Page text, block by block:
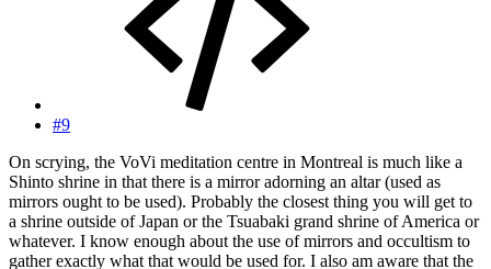
#9
On scrying, the VoVi meditation centre in Montreal is much like a
Shinto shrine in that there is a mirror adorning an altar (used as
mirrors ought to be used). Probably the closest thing you will get to
a shrine outside of Japan or the Tsuabaki grand shrine of America or
whatever. I know enough about the use of mirrors and occultism to
gather exactly what that would be used for. I also am aware that the